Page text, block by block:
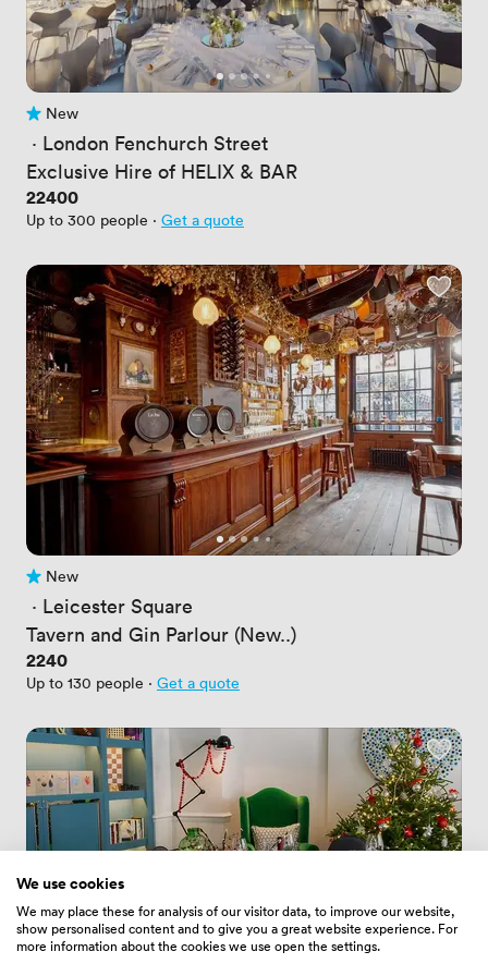
No reviews yet
New
· London Fenchurch Street
Exclusive Hire of HELIX & BAR
Price
22400
Up to 300 people · Get a quote
No reviews yet
New
· Leicester Square
Tavern and Gin Parlour (New..)
Price
2240
Up to 130 people · Get a quote
We use cookies
We may place these for analysis of our visitor data, to improve our website,
show personalised content and to give you a great website experience. For
more information about the cookies we use open the settings.